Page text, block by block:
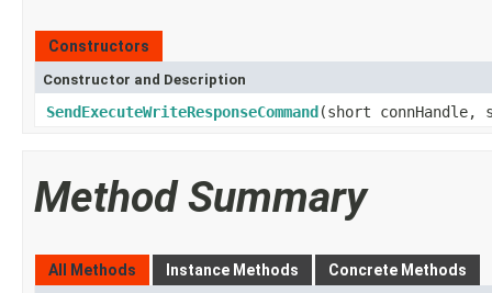
Constructors
Constructor and Description
SendExecuteWriteResponseCommand (short
Method Summary
All Methods Instance Methods Concrete Methods